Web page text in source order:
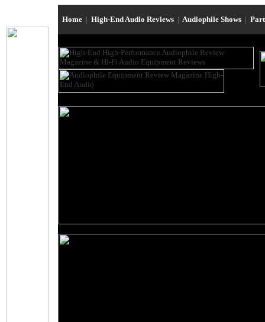
Home | High-End Audio Reviews | Audiophile Shows |